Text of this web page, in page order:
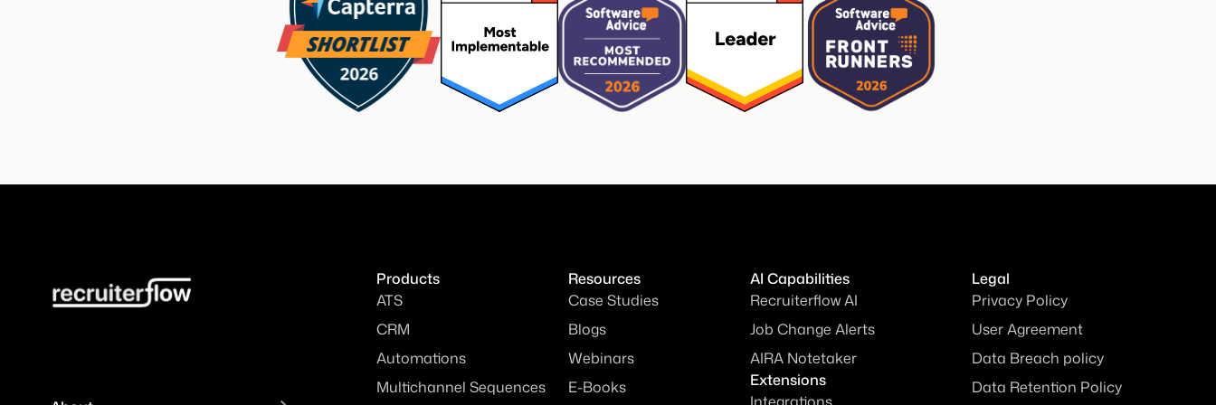
Products
ATS
CRM
Automations
Multichannel Sequences
Resources
Case Studies
Blogs
Webinars
E-Books
AI Capabilities
Recruiterflow AI
Job Change Alerts
AIRA Notetaker
Extensions
Legal
Privacy Policy
User Agreement
Data Breach policy
Data Retention Policy